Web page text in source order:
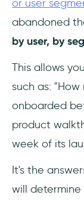
or user
abandoned
by user, by
This allows
such as:
onboarded
product
week of its
It's the
will